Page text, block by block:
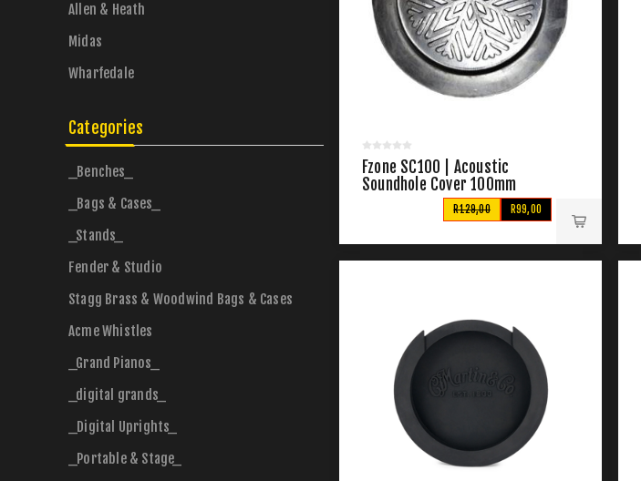
Fzone SC100 | Acoustic
Soundhole Cover 100mm
R99,00
R129,00
Allen & Heath
Midas
Wharfedale
Categories
_Benches_
_Bags & Cases_
_Stands_
Fender & Studio
Stagg Brass & Woodwind Bags & Cases
Acme Whistles
_Grand Pianos_
_digital grands_
_Digital Uprights_
_Portable & Stage_